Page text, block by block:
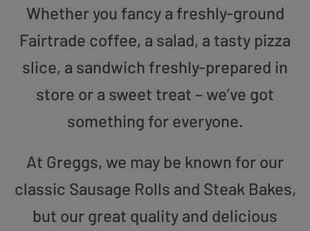
Whether you fancy a freshly-ground
Fairtrade coffee, a salad, a tasty pizza
slice, a sandwich freshly-prepared in
store or a sweet treat – we’ve got
something for everyone.
At Greggs, we may be known for our
classic Sausage Rolls and Steak Bakes,
but our great quality and delicious